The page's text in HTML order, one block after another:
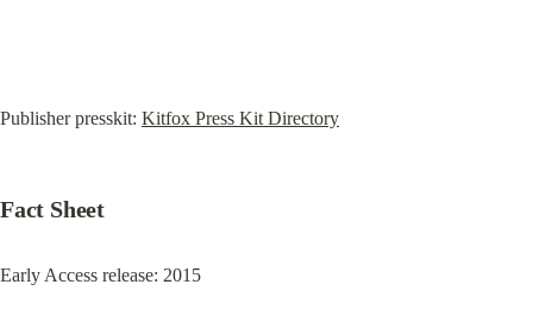
Publisher presskit: Kitfox Press Kit Directory
Fact Sheet
Early Access release: 2015